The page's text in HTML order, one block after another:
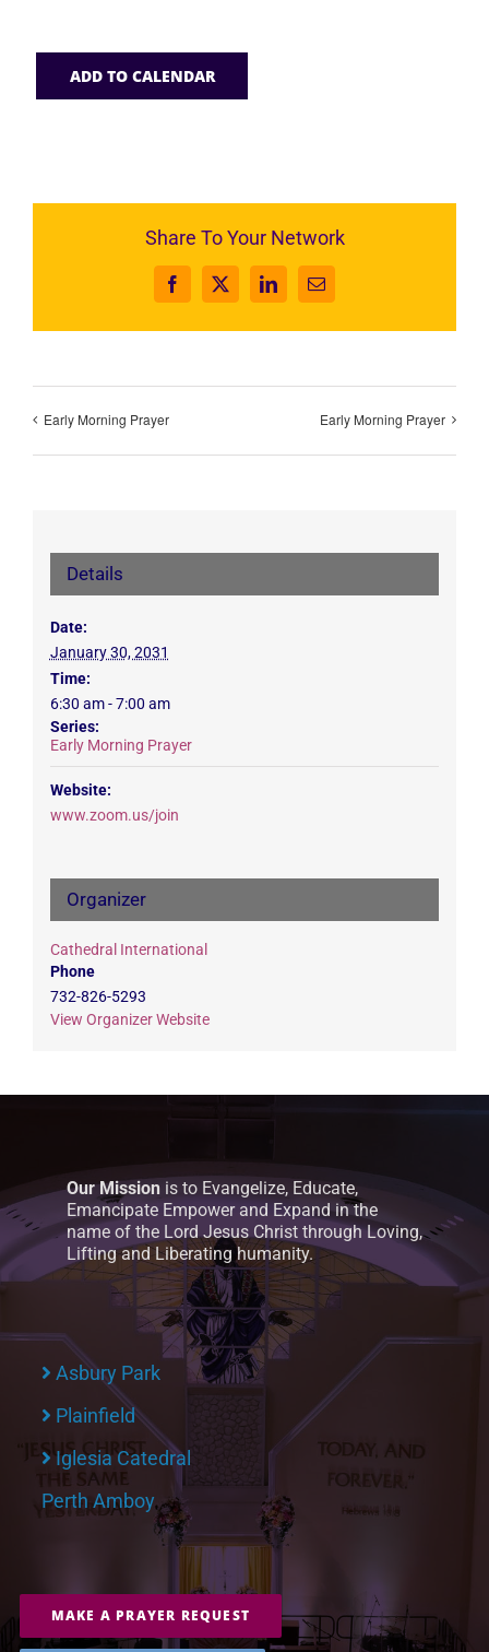
ADD TO CALENDAR
Share To Your Network
Facebook
X LinkedInEmail
Early Morning Prayer Early Morning Prayer
Details
Date:
January 30, 2031
Time:
6:30 am - 7:00 am
Series:
Early Morning Prayer
Website:
www.zoom.us/join
Organizer
Cathedral International
Phone
732-826-5293
View Organizer Website
Our Mission is to Evangelize, Educate,
Emancipate Empower and Expand in the
name of the Lord Jesus Christ through Loving,
Lifting and Liberating humanity.
Asbury Park
Plainfield
Iglesia Catedral
Perth Amboy
MAKE A PRAYER REQUEST